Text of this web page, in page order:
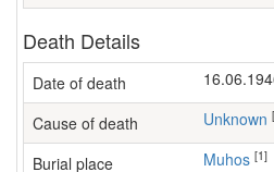
Death Details
Date of death
Cause of death Unknown
Burial place Muhos [1]